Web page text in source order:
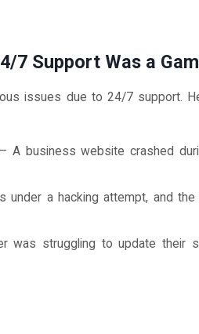
7 Support Was a
issues due to 24/7 support.
A business website crashed
under a hacking attempt, and
was struggling to update their